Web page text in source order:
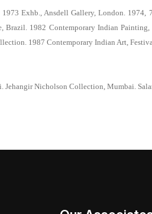
Exhb., Ansdell Gallery, London.
Brazil. 1982 Contemporary Indian
1987 Contemporary Indian Art,
Jehangir Nicholson Collection, Mumbai.